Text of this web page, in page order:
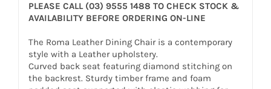
PLEASE CALL (03) 9555 1488 TO CHECK STOCK &
AVAILABILITY BEFORE ORDERING ON-LINE
The Roma Leather Dining Chair is a contemporary
style with a Leather upholstery.
Curved back seat featuring diamond stitching on
the backrest. Sturdy timber frame and foam